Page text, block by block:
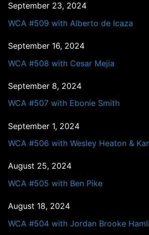
September 23, 2024
WCA #509 with Alberto de Icaza
September 16, 2024
WCA #508 with Cesar Mejia
September 8, 2024
WCA #507 with Ebonie Smith
September 1, 2024
WCA #506 with Wesley Heaton &
August 25, 2024
WCA #505 with Ben Pike
August 18, 2024
WCA #504 with Jordan Brooke